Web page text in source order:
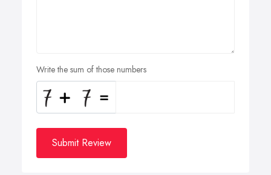
Write the sum of those numbers
Submit Review